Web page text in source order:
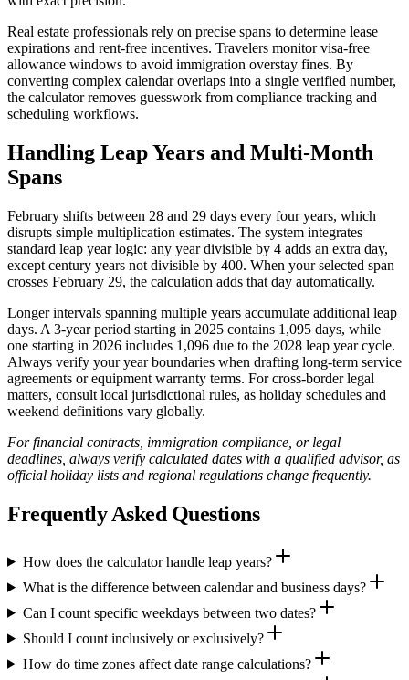
Real estate professionals rely on precise spans to determine lease
expirations and rent-free incentives. Travelers monitor visa-free
allowance windows to avoid immigration overstay fines. By
converting complex calendar overlaps into a single verified number,
the calculator removes guesswork from compliance tracking and
scheduling workflows.
Handling Leap Years and Multi-Month
Spans
February shifts between 28 and 29 days every four years, which
disrupts simple multiplication estimates. The system integrates
standard leap year logic: any year divisible by 4 adds an extra day,
except century years not divisible by 400. When your selected span
crosses February 29, the calculation adds that day automatically.
Longer intervals spanning multiple years accumulate additional leap
days. A 3-year period starting in 2025 contains 1,095 days, while
one starting in 2026 includes 1,096 due to the 2028 leap year cycle.
Always verify your year boundaries when drafting long-term service
agreements or equipment warranty terms. For cross-border legal
matters, consult local jurisdictional rules, as holiday schedules and
weekend definitions vary globally.
For financial contracts, immigration compliance, or legal
deadlines, always verify calculated dates with a qualified advisor, as
official holiday lists and regional regulations change frequently.
Frequently Asked Questions
How does the calculator handle leap years?
What is the difference between calendar and business days?
Can I count specific weekdays between two dates?
Should I count inclusively or exclusively?
How do time zones affect date range calculations?